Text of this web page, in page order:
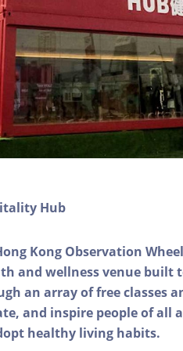
Hub
Kong Observation
and wellness venue built
an array of free classes
and inspire people of all
healthy living habits.